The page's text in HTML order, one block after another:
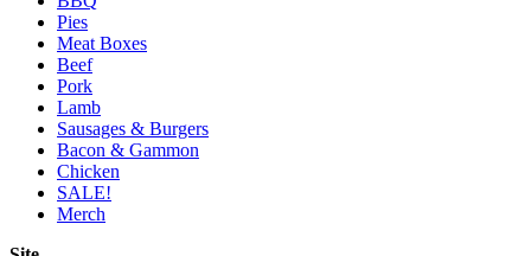
Pies
Meat Boxes
Beef
Pork
Lamb
Sausages & Burgers
Bacon & Gammon
Chicken
SALE!
Merch